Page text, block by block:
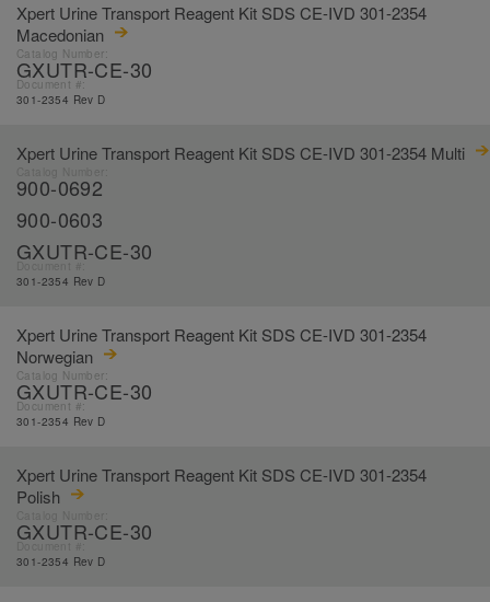
Xpert Urine Transport Reagent Kit SDS CE-IVD 301-2354
Macedonian
Catalog Number:
GXUTR-CE-30
Document #:
301-2354 Rev D
Xpert Urine Transport Reagent Kit SDS CE-IVD 301-2354 Multi
900-0692
900-0603
GXUTR-CE-30
301-2354 Rev D
Xpert Urine Transport Reagent Kit SDS CE-IVD 301-2354
Norwegian
Catalog Number:
GXUTR-CE-30
Document #:
301-2354 Rev D
Xpert Urine Transport Reagent Kit SDS CE-IVD 301-2354
Polish
GXUTR-CE-30
301-2354 Rev D